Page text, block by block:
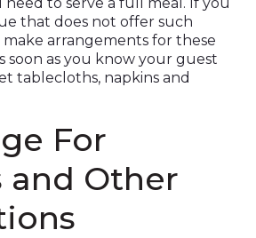
that does not offer such
arrangements for these
soon as you know your guest
tablecloths, napkins and
For
and Other